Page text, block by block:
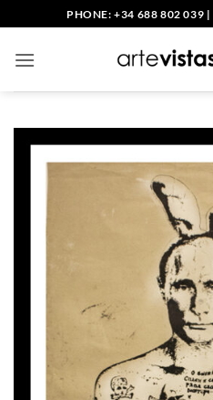
to
content
PHONE: +34 688 802 039 |